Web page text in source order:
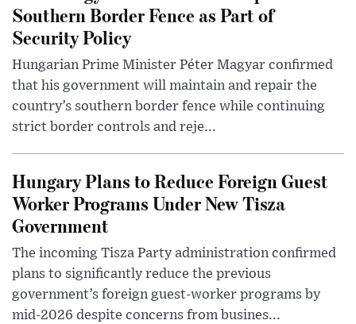
Southern Border Fence as Part of
Security Policy
Hungarian Prime Minister Péter Magyar confirmed
that his government will maintain and repair the
country’s southern border fence while continuing
strict border controls and reje...
Hungary Plans to Reduce Foreign Guest
Worker Programs Under New Tisza
Government
The incoming Tisza Party administration confirmed
plans to significantly reduce the previous
government’s foreign guest-worker programs by
mid-2026 despite concerns from busines...